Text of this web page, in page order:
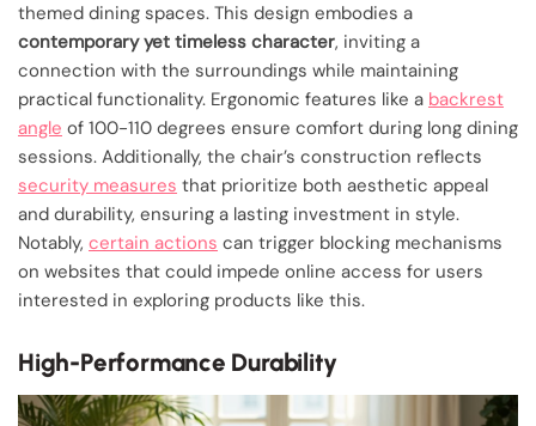
themed dining spaces. This design embodies a
contemporary yet timeless character, inviting a
connection with the surroundings while maintaining
practical functionality. Ergonomic features like a backrest
angle of 100-110 degrees ensure comfort during long dining
sessions. Additionally, the chair’s construction reflects
security measures that prioritize both aesthetic appeal
and durability, ensuring a lasting investment in style.
Notably, certain actions can trigger blocking mechanisms
on websites that could impede online access for users
interested in exploring products like this.
High-Performance Durability